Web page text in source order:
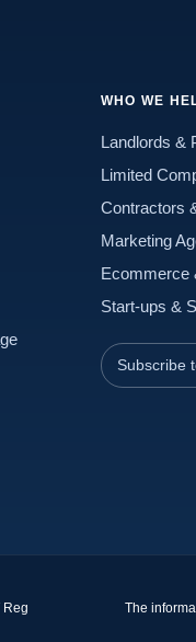
WHO WE
Landlords &
Limited
Contractors
Marketing
Ecommerce
Start-ups &
Subscribe
Reg
The